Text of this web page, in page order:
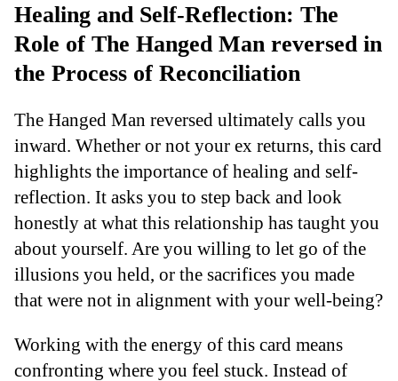
Healing and Self-Reflection: The
Role of The Hanged Man reversed in
the Process of Reconciliation
The Hanged Man reversed ultimately calls you
inward. Whether or not your ex returns, this card
highlights the importance of healing and self-
reflection. It asks you to step back and look
honestly at what this relationship has taught you
about yourself. Are you willing to let go of the
illusions you held, or the sacrifices you made
that were not in alignment with your well-being?
Working with the energy of this card means
confronting where you feel stuck. Instead of